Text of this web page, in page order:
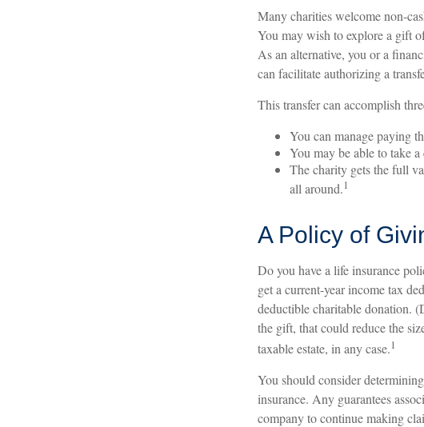
Many charities welcome non-
You may wish to explore a gift
As an alternative, you or a
can facilitate authorizing a
This transfer can accomplish
You can manage paying
You may be able to take
The charity gets the full
all around.1
A Policy of
Do you have a life insurance
get a current-year income tax
deductible charitable donation.
the gift, that could reduce the
taxable estate, in any case.1
You should consider
insurance. Any guarantees
company to continue making